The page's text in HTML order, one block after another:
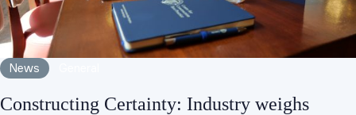
News
Constructing Certainty: Industry weighs